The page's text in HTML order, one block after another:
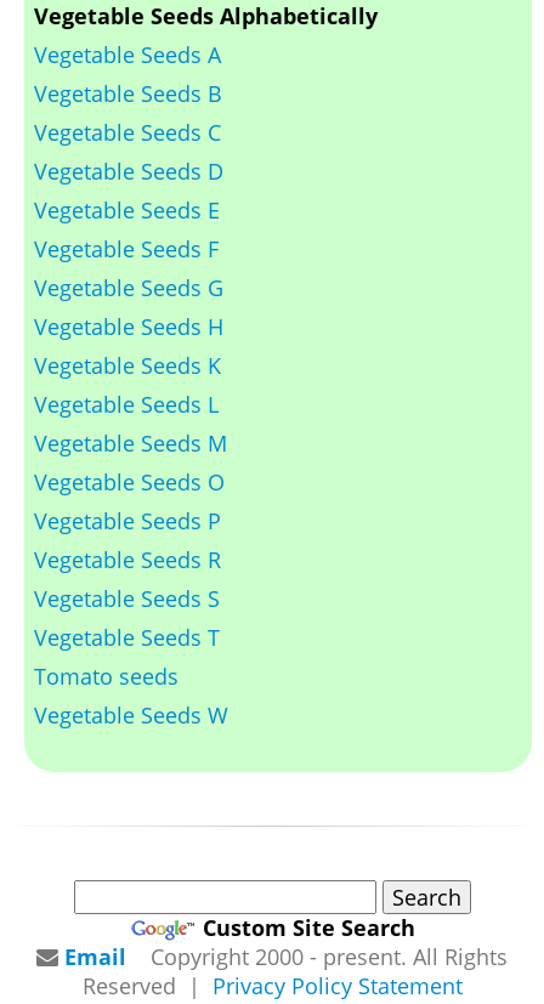
Vegetable Seeds Alphabetically
Vegetable Seeds A
Vegetable Seeds B
Vegetable Seeds C
Vegetable Seeds D
Vegetable Seeds E
Vegetable Seeds F
Vegetable Seeds G
Vegetable Seeds H
Vegetable Seeds K
Vegetable Seeds L
Vegetable Seeds M
Vegetable Seeds O
Vegetable Seeds P
Vegetable Seeds R
Vegetable Seeds S
Vegetable Seeds T
Tomato seeds
Vegetable Seeds W
Custom Site Search
Email
Copyright 2000 - present. All Rights
Reserved | Privacy Policy Statement